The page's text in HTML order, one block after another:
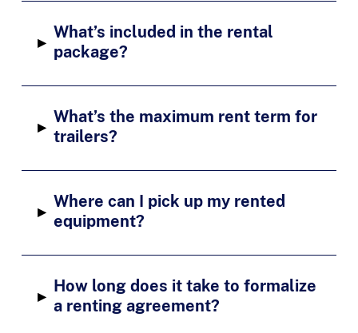
▸
What’s included in the rental
package?
▸
What’s the maximum rent term for
trailers?
▸
Where can I pick up my rented
equipment?
▸
How long does it take to formalize
a renting agreement?